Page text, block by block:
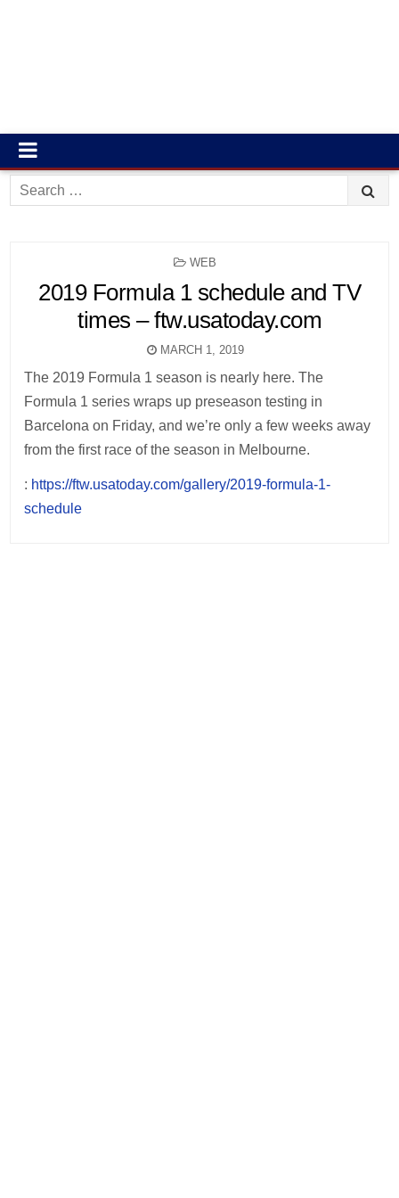
Search
for:
POSTED
WEB
2019 Formula 1 schedule and TV
times – ftw.usatoday.com
MARCH 1, 2019
The 2019 Formula 1 season is nearly here. The
Formula 1 series wraps up preseason testing in
Barcelona on Friday, and we’re only a few weeks away
from the first race of the season in Melbourne.
: https://ftw.usatoday.com/gallery/2019-formula-1-
schedule